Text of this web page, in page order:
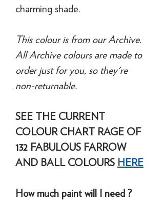
charming shade.
This colour is from our Archive.
All Archive colours are made to
order just for you, so they're
non-returnable.
SEE THE CURRENT
COLOUR CHART RAGE OF
132 FABULOUS FARROW
AND BALL COLOURS HERE
How much paint will I need ?